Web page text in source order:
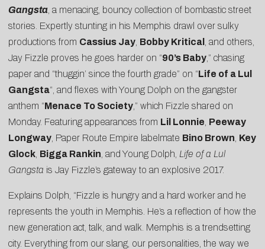
Gangsta , a menacing, bouncy collection of bombastic street
stories. Expertly stunting in his Memphis drawl over sulky
productions from Cassius Jay Bobby Kritical
, and others,
Jay Fizzle proves he goes harder on “90’s Baby ,” chasing
paper and “thuggin’ since the fourth grade” on “Life of a Lul
Gangsta“, and flexes with Young Dolph on the gangster
anthem “Menace To Society ,” which Fizzle shared on
Monday. Featuring appearances from Lil Lonnie Peeway
Longway , Paper Route Empire labelmate Bino Brown Key
Glock Bigga Rankin , and Young Dolph, Life of a Lul
Gangsta is Jay Fizzle’s gateway to an explosive 2017.
Explains Dolph, “Fizzle is hungry and a hard worker and he
represents the youth in Memphis. He’s a reflection of how the
new generation act, talk, and walk. Memphis is a trendsetting
city. Everything from our slang, our personalities, the way we